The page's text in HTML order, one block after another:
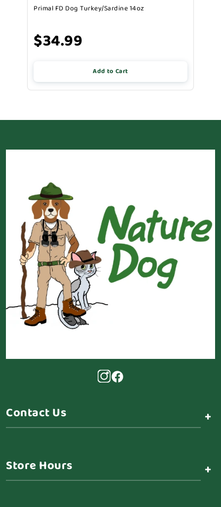
Primal FD Dog Turkey/Sardine 14oz
$34.99
Add to Cart
Contact Us +
Store Hours +